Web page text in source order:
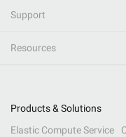
Support
Resources
Products & Solutions
Elastic Compute Service